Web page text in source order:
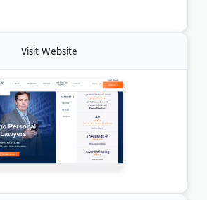
Visit Website